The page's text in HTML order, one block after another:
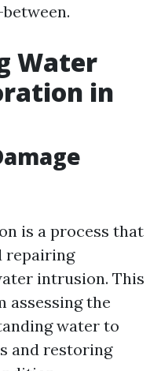
Water
in
is a process that
repairing
intrusion. This
assessing the
water to
and restoring